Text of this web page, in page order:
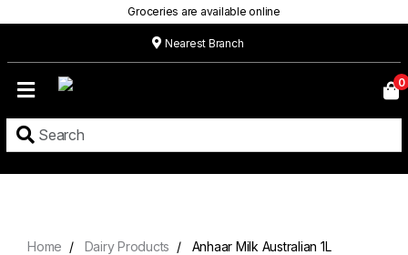
Groceries are available online
Nearest Branch
Menu
0
Home Dairy Products Anhaar Milk Australian 1L